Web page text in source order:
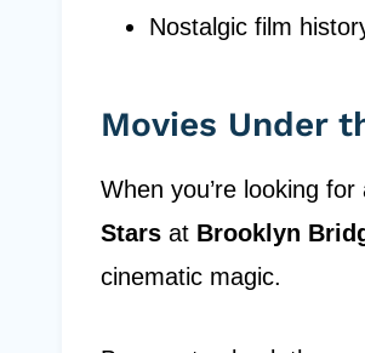
Nostalgic film
Movies Under
When you’re looking
Stars at Brooklyn
cinematic magic.